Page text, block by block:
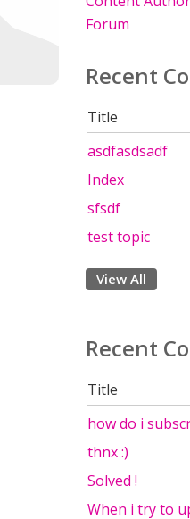
Forum
Recent
Title
asdfasdsadf
Index
sfsdf
test topic
View All
Recent
Title
how do i
thnx :)
Solved !
When i try to